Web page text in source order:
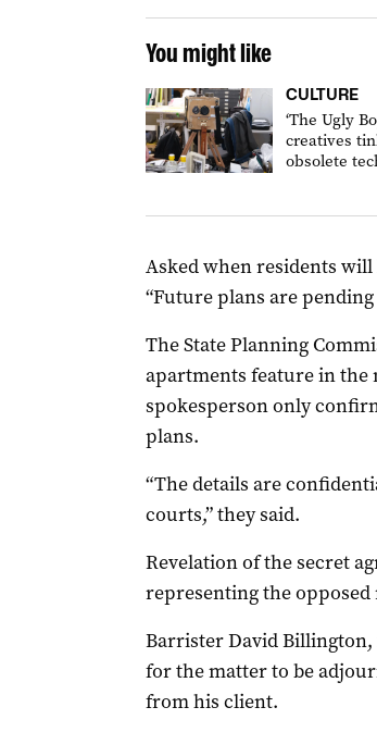
You might like
CULTURE
‘The Ugly
creatives
obsolete
Asked when residents
“Future plans are
The State Planning
apartments feature in the
spokesperson only
plans.
“The details are
courts,” they said.
Revelation of the secret
representing the opposed
Barrister David Billington,
for the matter to be
from his client.